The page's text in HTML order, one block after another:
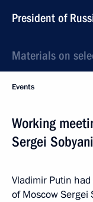
President of
Materials on
Events
Working
Sergei
Vladimir Putin
of Moscow Sergei